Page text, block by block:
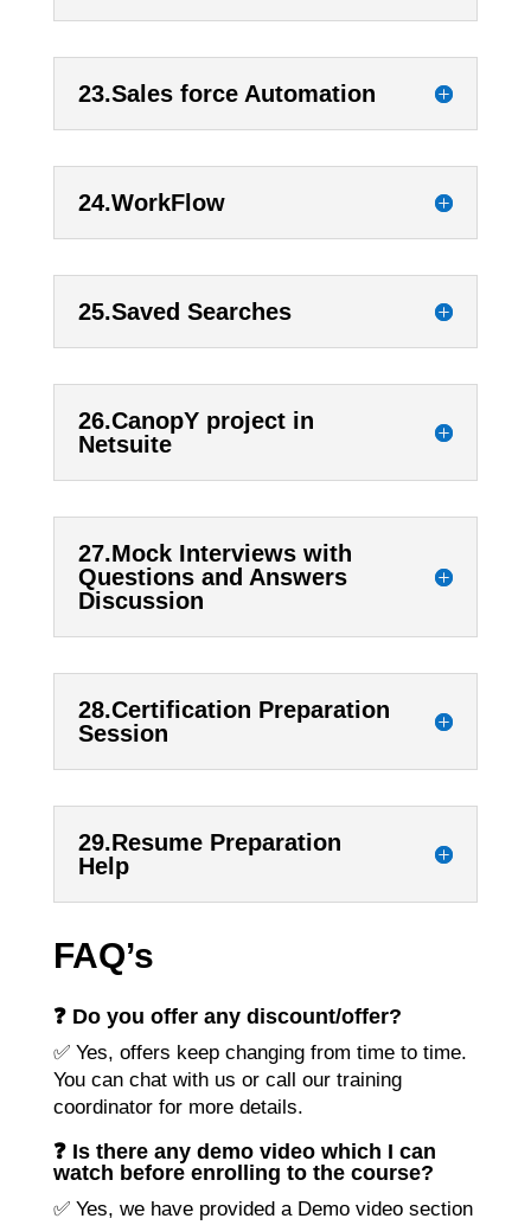
23.Sales force Automation
24.WorkFlow
25.Saved Searches
26.CanopY project in
Netsuite
27.Mock Interviews with
Questions and Answers
Discussion
28.Certification Preparation
Session
29.Resume Preparation
Help
FAQ’s
❓ Do you offer any discount/offer?
✅ Yes, offers keep changing from time to time.
You can chat with us or call our training
coordinator for more details.
❓ Is there any demo video which I can
watch before enrolling to the course?
✅ Yes, we have provided a Demo video section